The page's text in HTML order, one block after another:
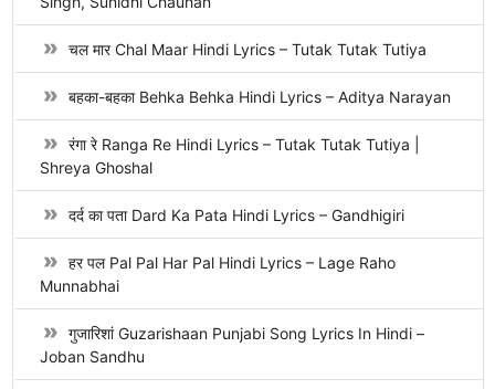
चल मार Chal Maar Hindi Lyrics – Tutak Tutak Tutiya
बहका-बहका Behka Behka Hindi Lyrics – Aditya Narayan
रंगा रे Ranga Re Hindi Lyrics – Tutak Tutak Tutiya |
Shreya Ghoshal
दर्द का पता Dard Ka Pata Hindi Lyrics – Gandhigiri
हर पल Pal Pal Har Pal Hindi Lyrics – Lage Raho
Munnabhai
गुजारिशां Guzarishaan Punjabi Song Lyrics In Hindi –
Joban Sandhu